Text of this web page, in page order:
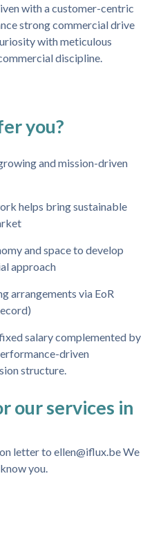
with a customer-centric
strong commercial drive
with meticulous
discipline.
you?
and mission-driven
helps bring sustainable
and space to develop
approach
arrangements via EoR
salary complemented by
driven
structure.
our services in
letter to ellen@iflux.be We
you.